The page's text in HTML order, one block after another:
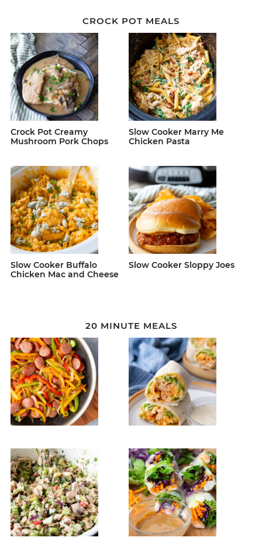
CROCK POT MEALS
Crock Pot Creamy
Mushroom Pork Chops
Slow Cooker Marry Me
Chicken Pasta
Slow Cooker Buffalo
Chicken Mac and Cheese
Slow Cooker Sloppy Joes
20 MINUTE MEALS